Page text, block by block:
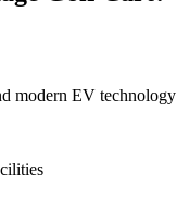
modern EV technology